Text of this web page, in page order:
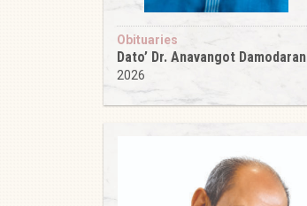
Obituaries
Dato’ Dr. Anavangot Damodaran
2026